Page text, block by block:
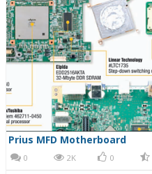
Prius MFD Motherboard
0 2K 0